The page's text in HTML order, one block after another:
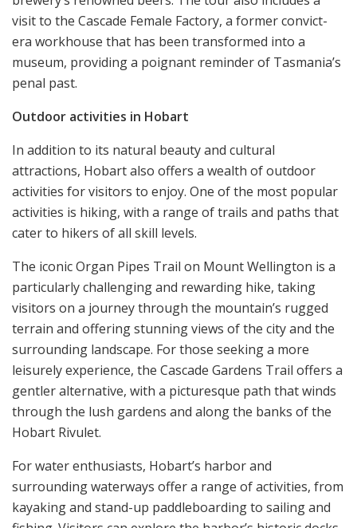
visit to the Cascade Female Factory, a former convict-
era workhouse that has been transformed into a
museum, providing a poignant reminder of Tasmania’s
penal past.
Outdoor activities in Hobart
In addition to its natural beauty and cultural
attractions, Hobart also offers a wealth of outdoor
activities for visitors to enjoy. One of the most popular
activities is hiking, with a range of trails and paths that
cater to hikers of all skill levels.
The iconic Organ Pipes Trail on Mount Wellington is a
particularly challenging and rewarding hike, taking
visitors on a journey through the mountain’s rugged
terrain and offering stunning views of the city and the
surrounding landscape. For those seeking a more
leisurely experience, the Cascade Gardens Trail offers a
gentler alternative, with a picturesque path that winds
through the lush gardens and along the banks of the
Hobart Rivulet.
For water enthusiasts, Hobart’s harbor and
surrounding waterways offer a range of activities, from
kayaking and stand-up paddleboarding to sailing and